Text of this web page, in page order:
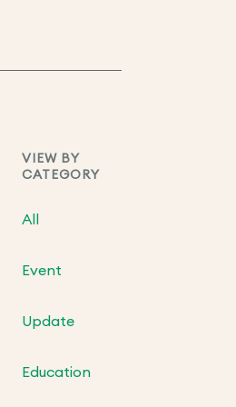
VIEW BY
CATEGORY
All
Event
Update
Education